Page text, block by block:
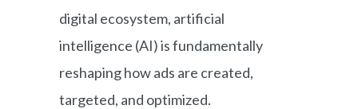
digital ecosystem, artificial
intelligence (AI) is fundamentally
reshaping how ads are created,
targeted, and optimized.